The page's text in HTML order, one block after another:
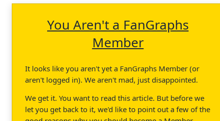
You Aren't a FanGraphs
Member
It looks like you aren't yet a FanGraphs Member (or
aren't logged in). We aren't mad, just disappointed.
We get it. You want to read this article. But before we
let you get back to it, we'd like to point out a few of the